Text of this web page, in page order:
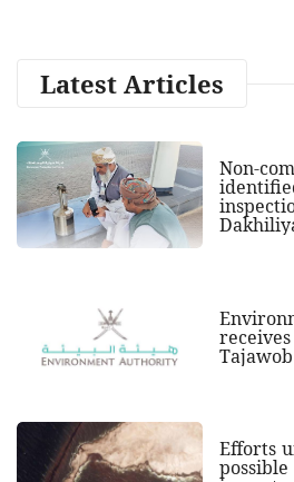
Latest Articles
Non-
Efforts